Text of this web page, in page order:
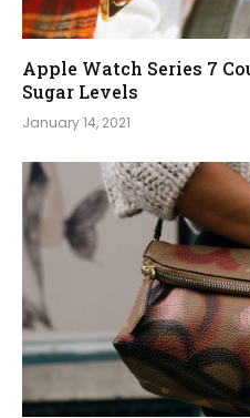
Apple Watch Series 7
Sugar Levels
January 14, 2021